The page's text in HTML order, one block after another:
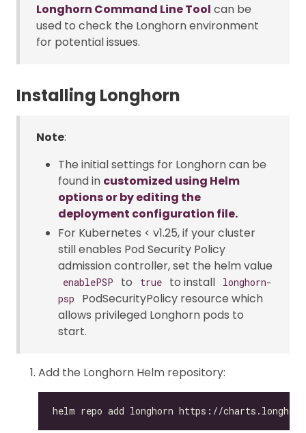
Longhorn Command Line Tool can be
used to check the Longhorn environment
for potential issues.
Installing Longhorn
Note:
The initial settings for Longhorn can be
found in customized using Helm
options or by editing the
deployment configuration file.
For Kubernetes < v1.25, if your cluster
still enables Pod Security Policy
admission controller, set the helm value
enablePSP to true to install
longhorn-
psp
PodSecurityPolicy resource which
allows privileged Longhorn pods to
start.
Add the Longhorn Helm repository: